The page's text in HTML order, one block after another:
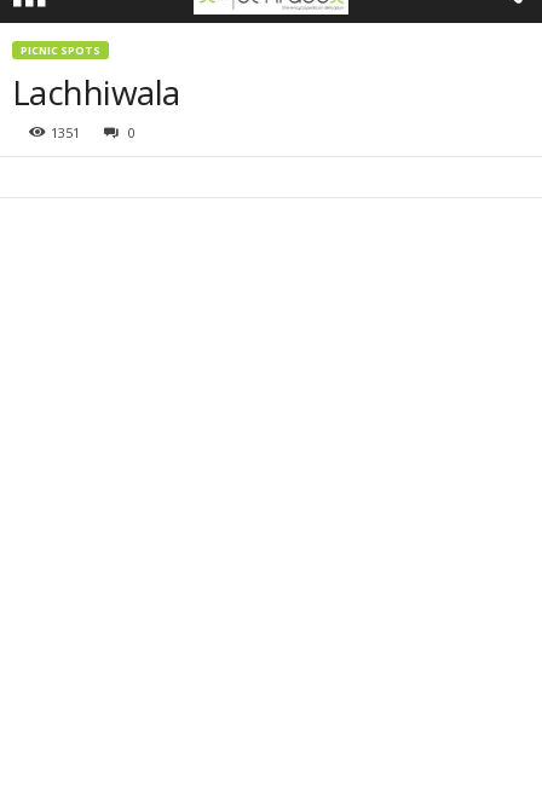
PICNIC SPOTS
Lachhiwala
1351 0